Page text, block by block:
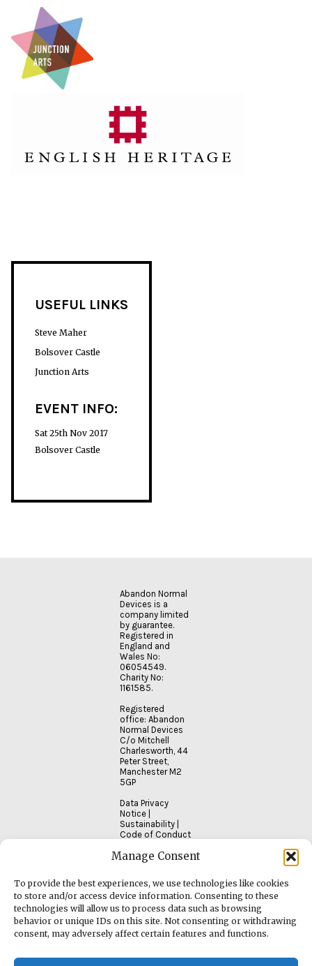
Manage Consent
To provide the best experiences, we use technologies like cookies
to store and/or access device information. Consenting to these
technologies will allow us to process data such as browsing
behavior or unique IDs on this site. Not consenting or withdrawing
consent, may adversely affect certain features and functions.
USEFUL LINKS
Steve Maher
Bolsover Castle
Junction Arts
EVENT INFO:
Sat 25th Nov 2017
Bolsover Castle
Abandon Normal
Devices is a
company limited
by guarantee.
Registered in
England and
Wales No:
06054549.
Charity No:
1161585.
Registered
office: Abandon
Normal Devices
C/o Mitchell
Charlesworth, 44
Peter Street,
Manchester M2
5GP
Data Privacy
Notice
Sustainability
Code of Conduct